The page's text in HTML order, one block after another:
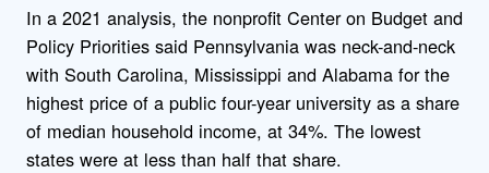
In a 2021 analysis, the nonprofit Center on Budget and
Policy Priorities said Pennsylvania was neck-and-neck
with South Carolina, Mississippi and Alabama for the
highest price of a public four-year university as a share
of median household income, at 34%. The lowest
states were at less than half that share.